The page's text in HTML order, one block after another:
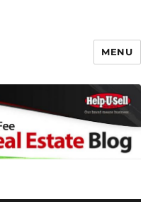
Estate Blog
MENU